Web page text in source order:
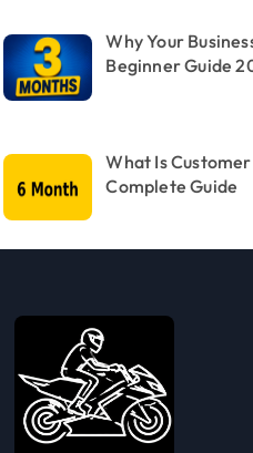
Why Your
Beginner Guide
What Is
Complete Guide